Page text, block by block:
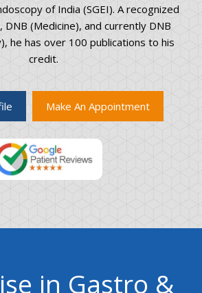
of India (SGEI). A recognized
DNB (Medicine), and currently DNB
he has over 100 publications to his
credit.
Make An Appointment
in Gastro &